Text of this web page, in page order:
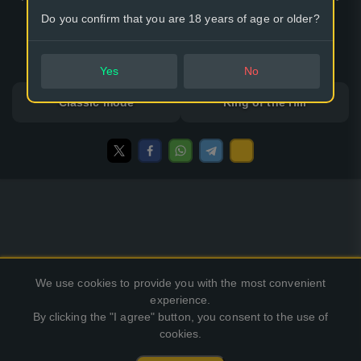
thing remains hidden due to the forces of elasticity and the
author's idea.
Classic mode King of the Hill
Do you confirm that you are 18 years of age or older?
Yes No
We use cookies to provide you with the most convenient
experience.
By clicking the "I agree" button, you consent to the use of
cookies.